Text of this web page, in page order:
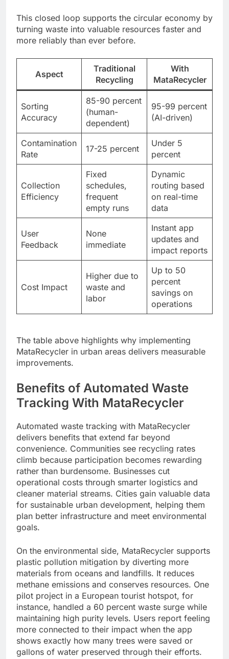
This closed loop supports the circular economy by
turning waste into valuable resources faster and
more reliably than ever before.
Aspect
Traditional
Recycling
With
MataRecycler
Sorting
Accuracy
85-90 percent
(human-
dependent)
95-99 percent
(AI-driven)
Contamination
Rate
17-25 percent
Under 5
percent
Collection
Efficiency
Fixed
schedules,
frequent
empty runs
Dynamic
routing based
on real-time
data
User
Feedback
None
immediate
Instant app
updates and
impact reports
Cost Impact
Higher due to
waste and
labor
Up to 50
percent
savings on
operations
The table above highlights why implementing
MataRecycler in urban areas delivers measurable
improvements.
Benefits of Automated Waste
Tracking With MataRecycler
Automated waste tracking with MataRecycler
delivers benefits that extend far beyond
convenience. Communities see recycling rates
climb because participation becomes rewarding
rather than burdensome. Businesses cut
operational costs through smarter logistics and
cleaner material streams. Cities gain valuable data
for sustainable urban development, helping them
plan better infrastructure and meet environmental
goals.
On the environmental side, MataRecycler supports
plastic pollution mitigation by diverting more
materials from oceans and landfills. It reduces
methane emissions and conserves resources. One
pilot project in a European tourist hotspot, for
instance, handled a 60 percent waste surge while
maintaining high purity levels. Users report feeling
more connected to their impact when the app
shows exactly how many trees were saved or
gallons of water preserved through their efforts.